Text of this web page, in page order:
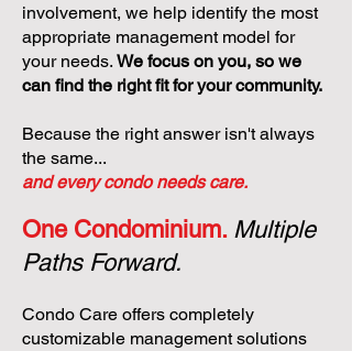
involvement, we help identify the most
appropriate management model for
your needs. We focus on you, so we
can find the right fit for your community.
Because the right answer isn't always
the same...
and every condo needs care.
One Condominium. Multiple
Paths Forward.
Condo Care offers completely
customizable management solutions